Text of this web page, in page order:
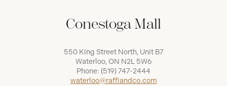
Conestoga Mall
550 King Street North, Unit B7
Waterloo, ON N2L 5W6
Phone: (519) 747-2444
waterloo@raffiandco.com